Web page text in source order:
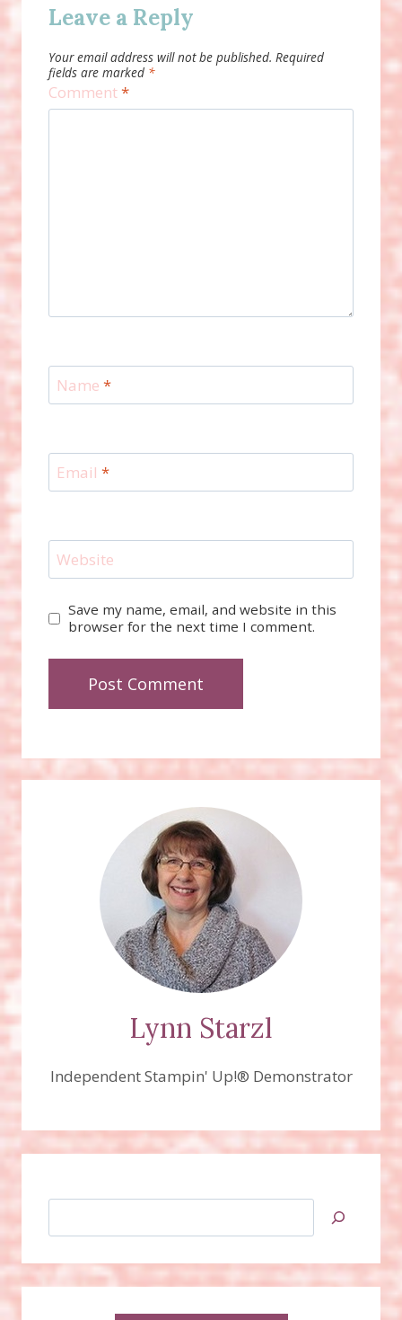
Leave a Reply
Your email address will not be published. Required
fields are marked *
Comment*
Name *
Email *
Website
Save my name, email, and website in this
browser for the next time I comment.
Lynn Starzl
Independent Stampin' Up!® Demonstrator